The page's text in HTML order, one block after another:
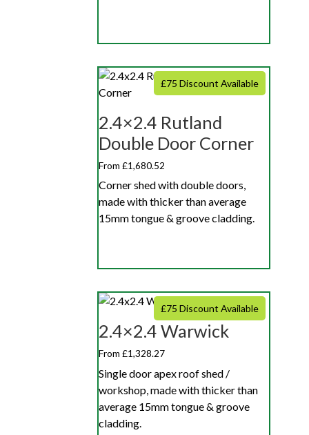
£75 Discount Available
2.4×2.4 Rutland
Double Door Corner
From £1,680.52
Corner shed with double doors,
made with thicker than average
15mm tongue & groove cladding.
£75 Discount Available
2.4×2.4 Warwick
From £1,328.27
Single door apex roof shed /
workshop, made with thicker than
average 15mm tongue & groove
cladding.